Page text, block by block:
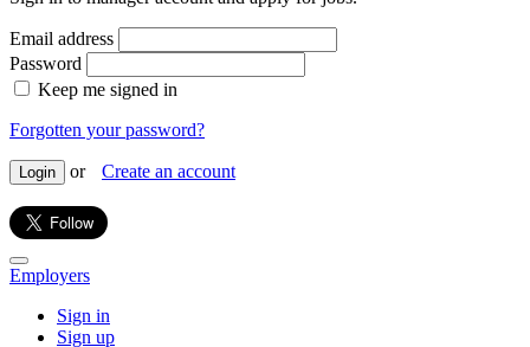
Email address
Password
Keep me signed in
Forgotten your password?
Login or Create an account
Employers
Sign in
Sign up